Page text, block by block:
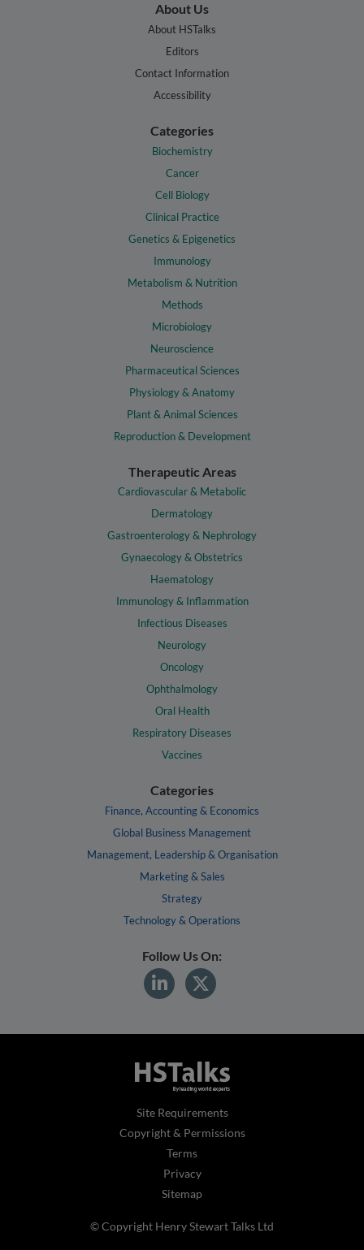
About Us
About HSTalks
Editors
Contact Information
Accessibility
Categories
Biochemistry
Cancer
Cell Biology
Clinical Practice
Genetics & Epigenetics
Immunology
Metabolism & Nutrition
Methods
Microbiology
Neuroscience
Pharmaceutical Sciences
Physiology & Anatomy
Plant & Animal Sciences
Reproduction & Development
Therapeutic Areas
Cardiovascular & Metabolic
Dermatology
Gastroenterology & Nephrology
Gynaecology & Obstetrics
Haematology
Immunology & Inflammation
Infectious Diseases
Neurology
Oncology
Ophthalmology
Oral Health
Respiratory Diseases
Vaccines
Categories
Finance, Accounting & Economics
Global Business Management
Management, Leadership & Organisation
Marketing & Sales
Strategy
Technology & Operations
Follow Us On:
Site Requirements
Copyright & Permissions
Terms
Privacy
Sitemap
© Copyright Henry Stewart Talks Ltd